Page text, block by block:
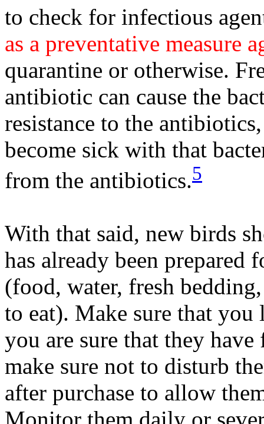
to check for infectious
as a preventative measure
quarantine or otherwise.
antibiotic can cause the
resistance to the
become sick with that
from the antibiotics.5
With that said, new birds
has already been prepared
(food, water, fresh
to eat). Make sure that you
you are sure that they
make sure not to disturb
after purchase to allow